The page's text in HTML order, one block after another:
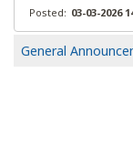
Posted: 03-03-2026
General